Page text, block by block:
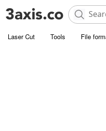
Laser Cut Tools File